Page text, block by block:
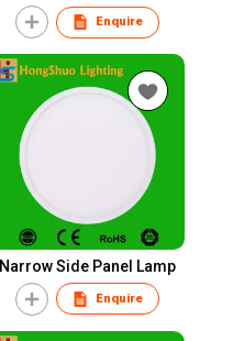
Enquire
Narrow Side Panel Lamp
Enquire